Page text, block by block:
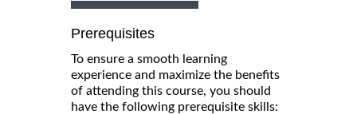
Prerequisites
To ensure a smooth learning
experience and maximize the benefits
of attending this course, you should
have the following prerequisite skills: